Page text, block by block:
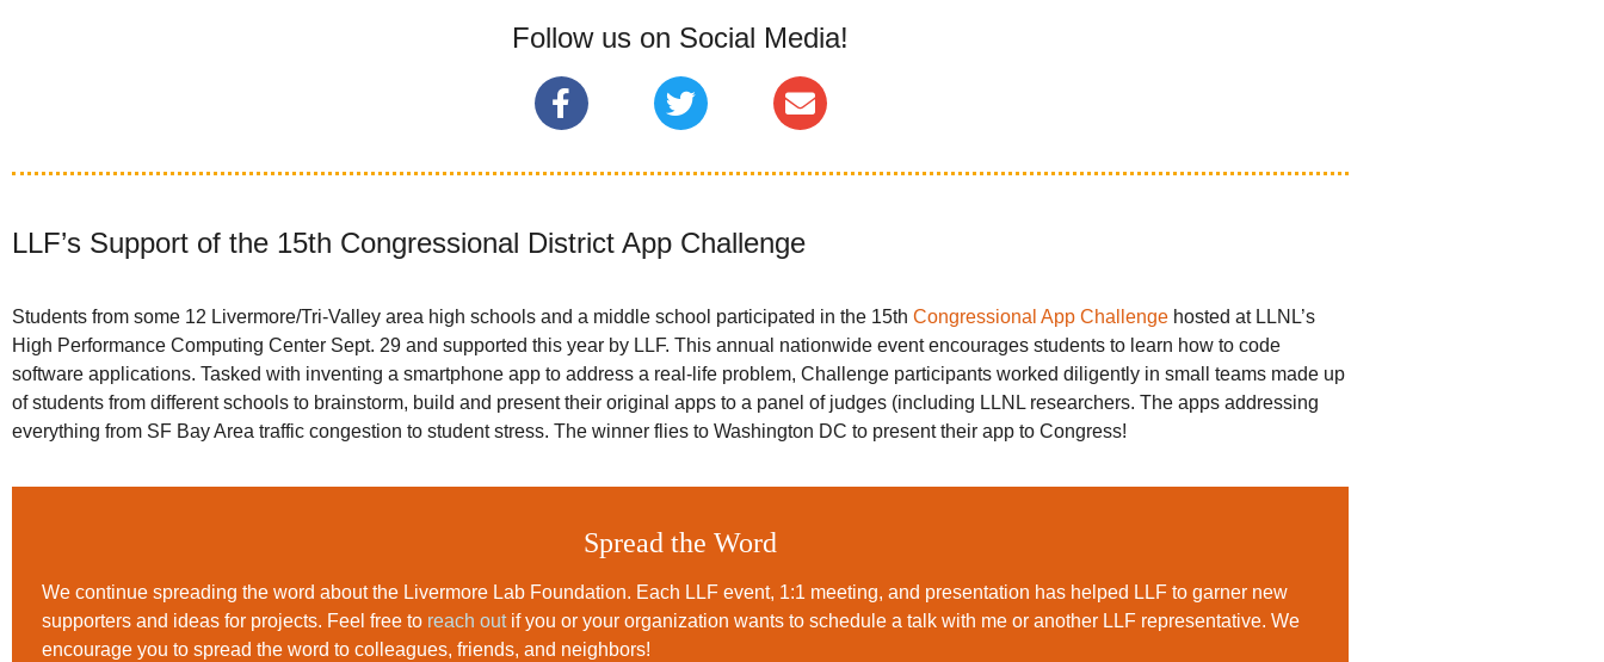
Follow us on Social Media!
LLF’s Support of the 15th Congressional District App Challenge
Students from some 12 Livermore/Tri-Valley area high schools and a middle school participated in the 15th Congressional App Challenge hosted at LLNL’s
High Performance Computing Center Sept. 29 and supported this year by LLF. This annual nationwide event encourages students to learn how to code
software applications. Tasked with inventing a smartphone app to address a real-life problem, Challenge participants worked diligently in small teams made up
of students from different schools to brainstorm, build and present their original apps to a panel of judges (including LLNL researchers. The apps addressing
everything from SF Bay Area traffic congestion to student stress. The winner flies to Washington DC to present their app to Congress!
Spread the Word
We continue spreading the word about the Livermore Lab Foundation. Each LLF event, 1:1 meeting, and presentation has helped LLF to garner new
supporters and ideas for projects. Feel free to reach outif you or your organization wants to schedule a talk with me or another LLF representative. We
encourage you to spread the word to colleagues, friends, and neighbors!